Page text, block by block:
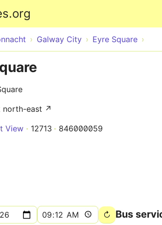
Galway City Eyre Square
north-east ↗
View 12713 846000059
Bus